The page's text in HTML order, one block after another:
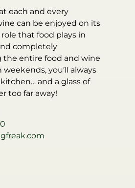
each and every
can be enjoyed on its
that food plays in
completely
the entire food and wine
you’ll always
and a glass of
too far away!